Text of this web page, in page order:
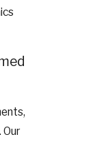
Our